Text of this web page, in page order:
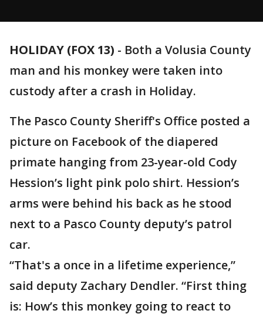
HOLIDAY (FOX 13) - Both a Volusia County
man and his monkey were taken into
custody after a crash in Holiday.
The Pasco County Sheriff's Office posted a
picture on Facebook of the diapered
primate hanging from 23-year-old Cody
Hession’s light pink polo shirt. Hession’s
arms were behind his back as he stood
next to a Pasco County deputy’s patrol
car.
“That's a once in a lifetime experience,”
said deputy Zachary Dendler. “First thing
is: How’s this monkey going to react to